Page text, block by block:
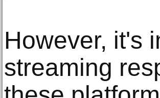
However, it's
streaming